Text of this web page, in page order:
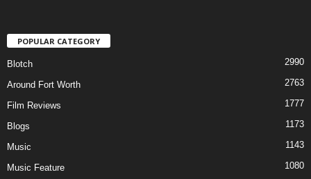
POPULAR CATEGORY
Blotch 2990
Around Fort Worth 2763
Film Reviews 1777
Blogs 1173
Music 1143
Music Feature 1080